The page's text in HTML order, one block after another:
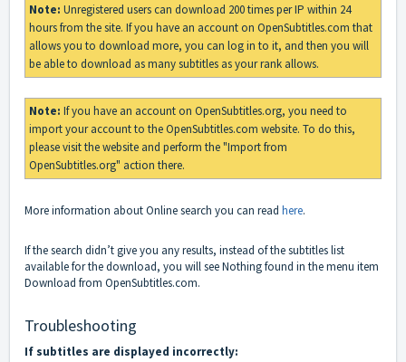
Note: Unregistered users can download 200 times per IP within 24
hours from the site. If you have an account on OpenSubtitles.com that
allows you to download more, you can log in to it, and then you will
be able to download as many subtitles as your rank allows.
Note: If you have an account on OpenSubtitles.org, you need to
import your account to the OpenSubtitles.com website. To do this,
please visit the website and perform the "Import from
OpenSubtitles.org" action there.
More information about Online search you can read here.
If the search didn’t give you any results, instead of the subtitles list
available for the download, you will see Nothing found in the menu item
Download from OpenSubtitles.com.
Troubleshooting
If subtitles are displayed incorrectly: